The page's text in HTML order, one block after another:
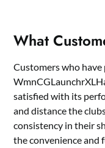
What
Customers who have
satisfied with its
and distance the
consistency in their
the convenience and